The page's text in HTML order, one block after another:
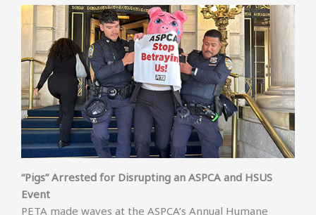
“Pigs” Arrested for Disrupting an ASPCA and HSUS
Event
PETA made waves at the ASPCA’s Annual Humane